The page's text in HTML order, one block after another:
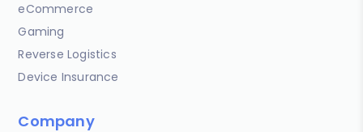
eCommerce
Gaming
Reverse Logistics
Device Insurance
Company